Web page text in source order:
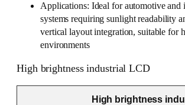
Applications: Ideal for automotive and
systems requiring sunlight readability
vertical layout integration, suitable for
environments
High brightness industrial LCD
High brightness